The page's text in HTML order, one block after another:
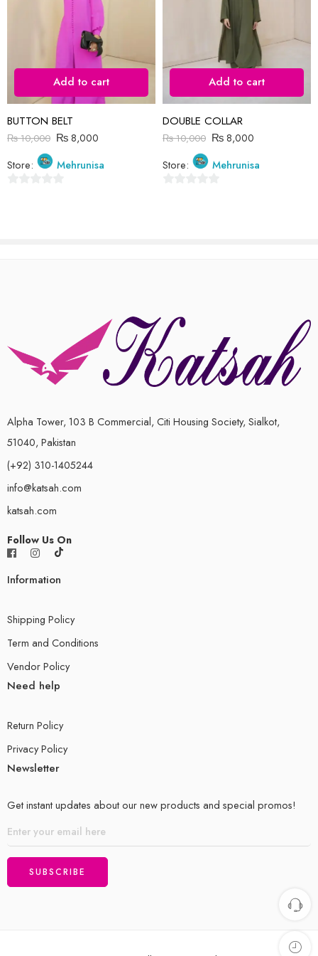
Reviews
There are no reviews yet.
Add to cart
BUTTON BELT
₨10,000 ₨8,000
Store:
Mehrunisa
Add to cart
DOUBLE COLLAR
₨10,000 ₨8,000
Store:
Mehrunisa
Alpha Tower, 103 B Commercial, Citi Housing Society, Sialkot,
51040, Pakistan
(+92) 310-1405244
info@katsah.com
katsah.com
Follow Us On
Information
Shipping Policy
Term and Conditions
Vendor Policy
Need help
Return Policy
Privacy Policy
Newsletter
Get instant updates about our new products and special promos!